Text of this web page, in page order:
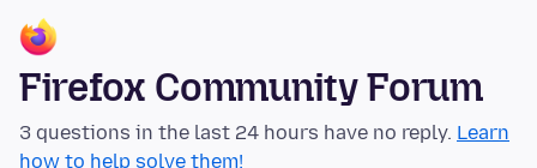
Firefox Community Forum
3 questions in the last 24 hours have no reply. Learn
how to help solve them!